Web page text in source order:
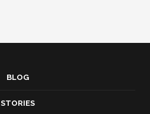
BLOG
STORIES